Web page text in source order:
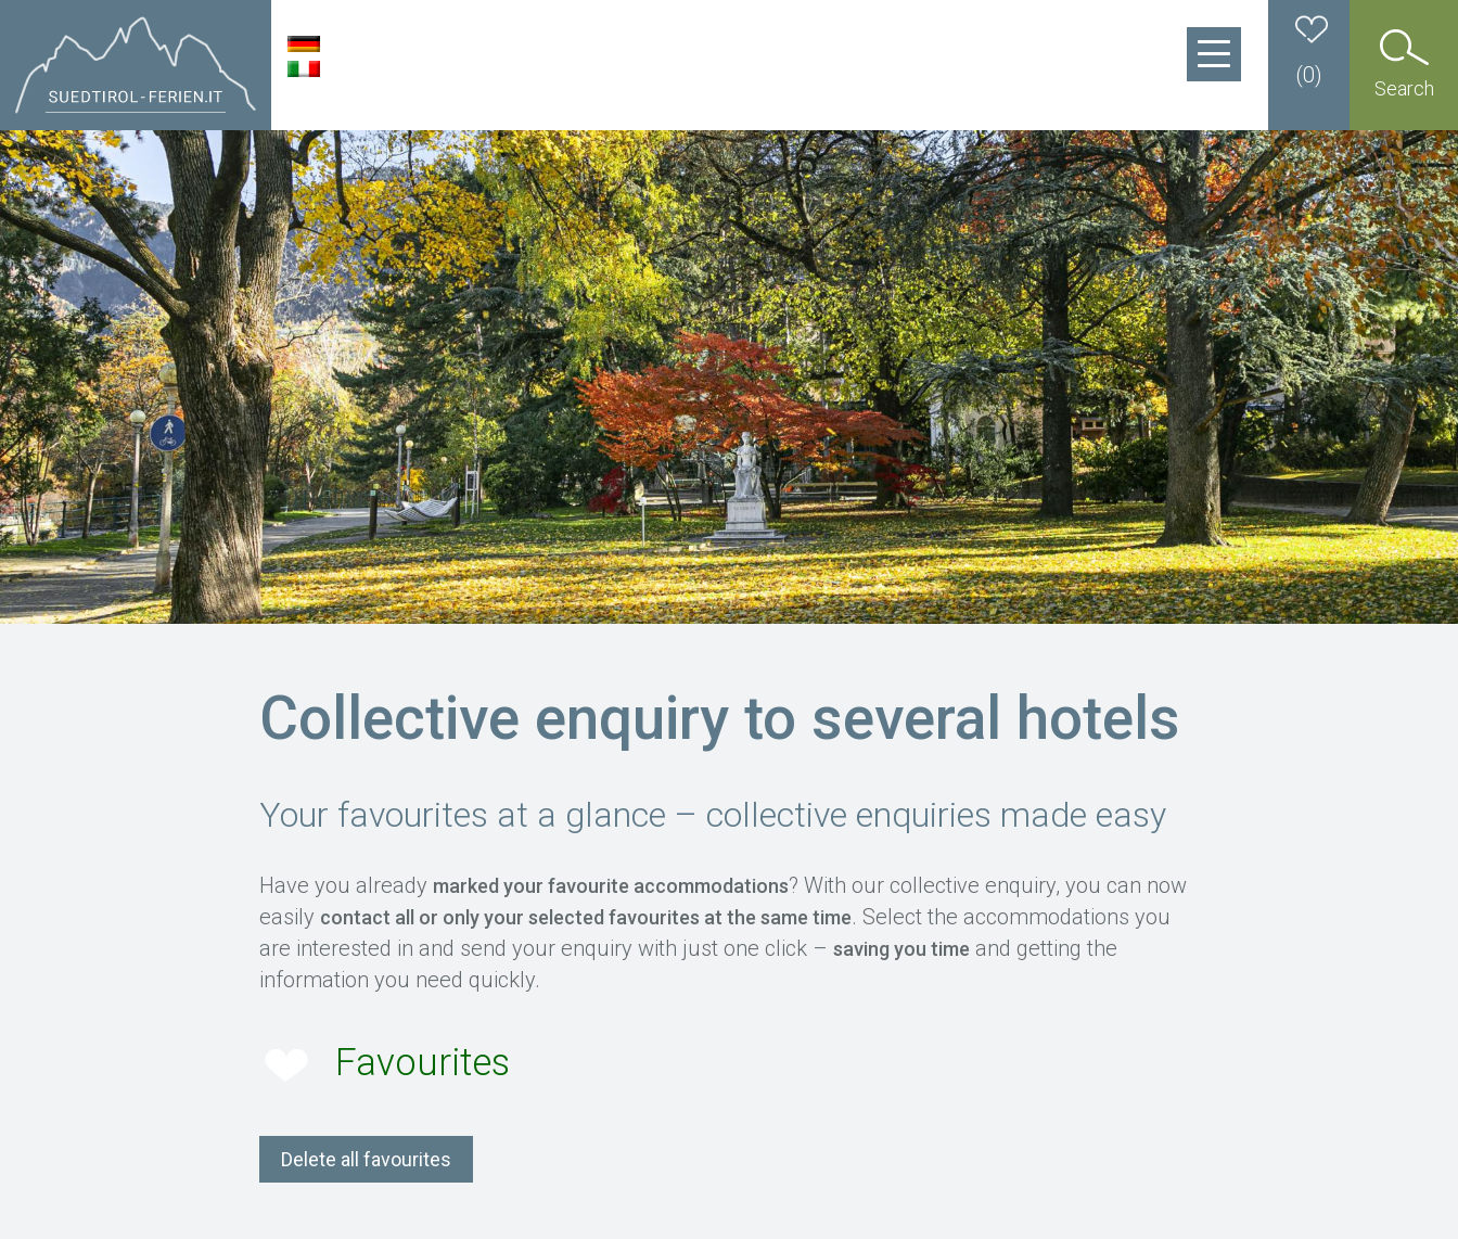
Search
(0)
Collective enquiry to several hotels
Your favourites at a glance – collective enquiries made easy
Have you already marked your favourite accommodations? With our collective enquiry, you can now
easily contact all or only your selected favourites at the same time. Select the accommodations you
are interested in and send your enquiry with just one click –saving you time and getting the
information you need quickly.
Favourites
Delete all favourites